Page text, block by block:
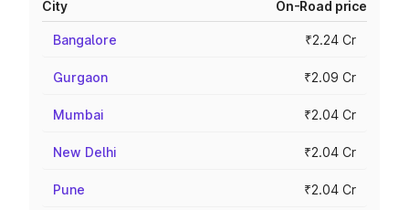
City On-Road price
Bangalore ₹2.24 Cr
Gurgaon ₹2.09 Cr
Mumbai ₹2.04 Cr
New Delhi ₹2.04 Cr
Pune ₹2.04 Cr